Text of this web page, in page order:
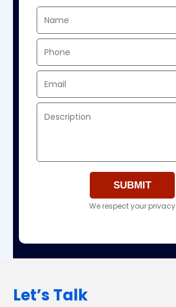
We respect your privacy
Let’s Talk